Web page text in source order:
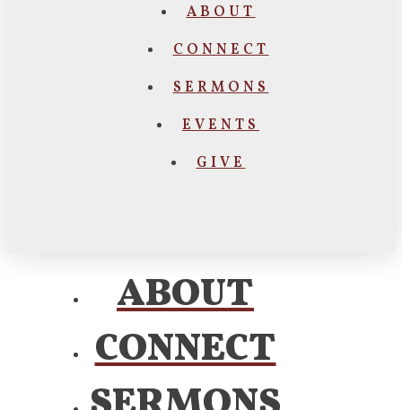
ABOUT
CONNECT
SERMONS
EVENTS
GIVE
ABOUT
CONNECT